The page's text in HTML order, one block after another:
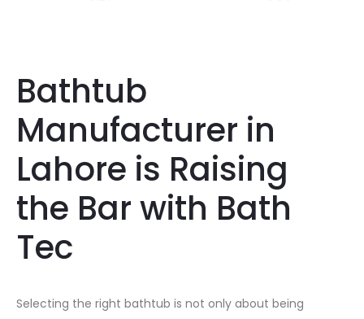
Bathtub
Manufacturer in
Lahore is Raising
the Bar with Bath
Tec
Selecting the right bathtub is not only about being